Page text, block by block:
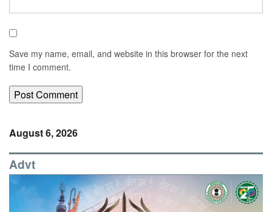
Save my name, email, and website in this browser for the next
time I comment.
August 6, 2026
Advt